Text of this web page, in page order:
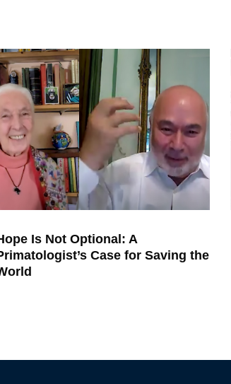
Is Not Optional: A
Case for Saving the